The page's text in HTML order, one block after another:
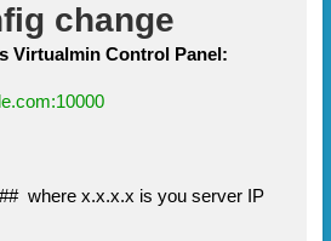
change
Virtualmin Control Panel:
where x.x.x.x is you server IP